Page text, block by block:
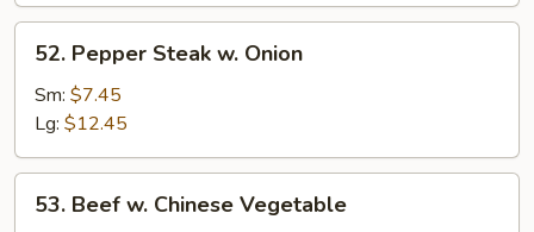
Pepper
Steak
Onion
52. Pepper Steak w. Onion
Sm: $7.45
Lg: $12.45
Beef
53. Beef w. Chinese Vegetable